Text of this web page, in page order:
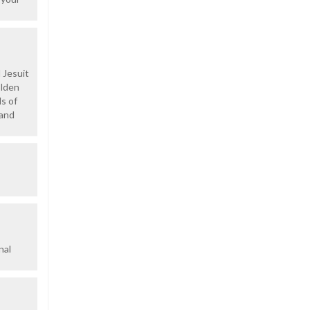
Jesuit
of